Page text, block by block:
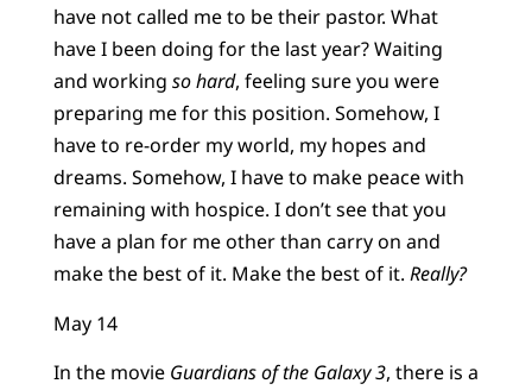
have not called me to be their pastor. What
have I been doing for the last year? Waiting
and working so hard, feeling sure you were
preparing me for this position. Somehow, I
have to re-order my world, my hopes and
dreams. Somehow, I have to make peace with
remaining with hospice. I don’t see that you
have a plan for me other than carry on and
make the best of it. Make the best of it. Really?
May 14
In the movie Guardians of the Galaxy 3, there is a